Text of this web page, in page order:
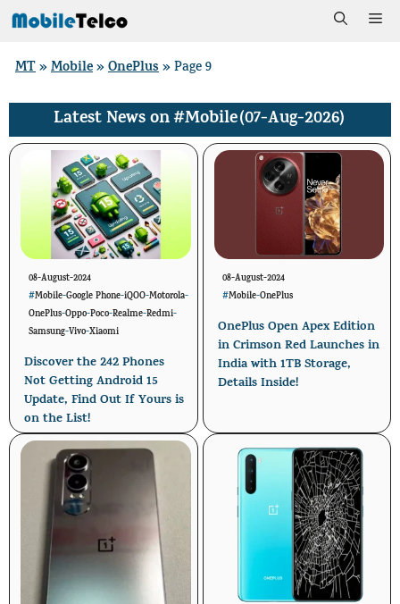
Skip
content
MT»Mobile»OnePlus»Page 9
Latest News on#Mobile(07-Aug-2026)
08-August-2024
#Mobile-Google Phone-iQOO-Motorola-
OnePlus-Oppo-Poco-Realme-Redmi-
Samsung-Vivo-Xiaomi
Discover the 242 Phones
Not Getting Android 15
Update, Find Out If Yours is
on the List!
08-August-2024
#Mobile-OnePlus
OnePlus Open Apex Edition
in Crimson Red Launches in
India with 1TB Storage,
Details Inside!